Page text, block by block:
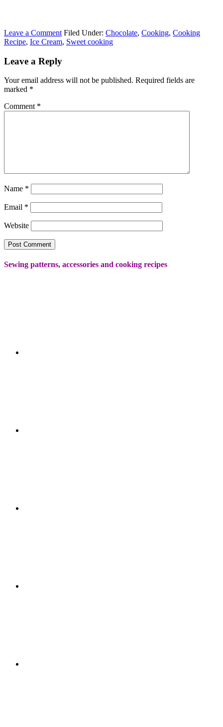
Leave a Comment Filed Under: Chocolate, Cooking, Cooking
Recipe, Ice Cream, Sweet cooking
Leave a Reply
Your email address will not be published. Required fields are
marked *
Comment *
Name *
Email *
Website
Sewing patterns, accessories and cooking recipes